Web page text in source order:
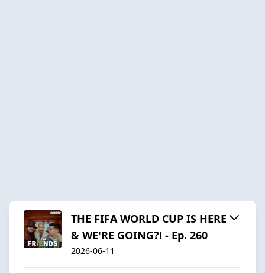
THE FIFA WORLD CUP IS HERE
& WE'RE GOING?! - Ep. 260
2026-06-11